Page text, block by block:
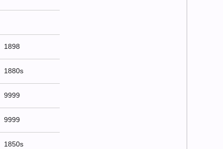
1898
1880s
9999
9999
1850s